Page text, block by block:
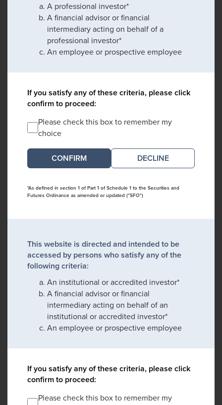
A professional investor*
A financial advisor or financial
intermediary acting on behalf of a
professional investor*
An employee or prospective employee
If you satisfy any of these criteria, please click
confirm to proceed:
Please check this box to remember my
choice
DECLINE
*As defined in section 1 of Part 1 of Schedule 1 to the Securities and
Futures Ordinance as amended or updated ("SFO")
This website is directed and intended to be
accessed by persons who satisfy any of the
following criteria:
An institutional or accredited investor*
A financial advisor or financial
intermediary acting on behalf of an
institutional or accredited investor*
An employee or prospective employee
If you satisfy any of these criteria, please click
confirm to proceed:
Please check this box to remember my